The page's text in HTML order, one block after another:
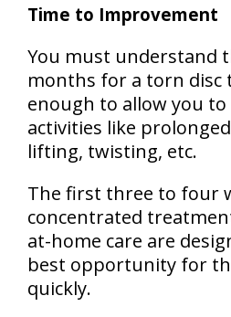
Time to Improvement
You must understand
months for a torn disc
enough to allow you
activities like
lifting, twisting, etc.
The first three to four
concentrated
at-home care are
best opportunity for
quickly.